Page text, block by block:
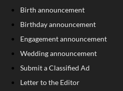
Birth announcement
Birthday announcement
Engagement announcement
Wedding announcement
Submit a Classified Ad
Letter to the Editor